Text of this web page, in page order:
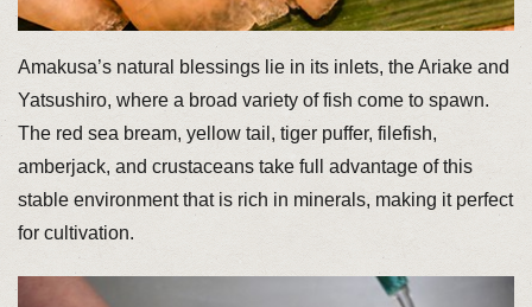
Amakusa’s natural blessings lie in its inlets, the Ariake and
Yatsushiro, where a broad variety of fish come to spawn.
The red sea bream, yellow tail, tiger puffer, filefish,
amberjack, and crustaceans take full advantage of this
stable environment that is rich in minerals, making it perfect
for cultivation.